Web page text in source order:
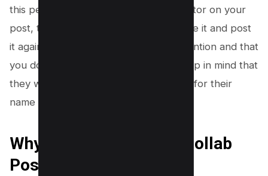
this person to be shown as a collaborator on your
post, the only way to do this is to delete it and post
it again. Make sure you are paying attention and that
you do add them as a collaborator. Keep in mind that
they will have to accept your invitation for their
name to show up in your post.
Why Use an Instagram Collab
Post?